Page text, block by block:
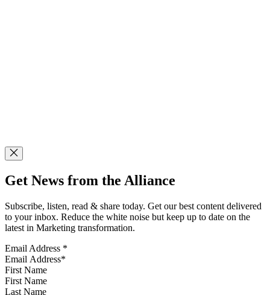
Get News from the Alliance
Subscribe, listen, read & share today. Get our best content delivered
to your inbox. Reduce the white noise but keep up to date on the
latest in Marketing transformation.
Email Address *
First Name
Last Name